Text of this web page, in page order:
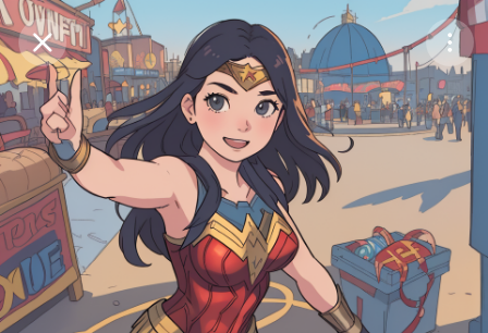
Purchase Coins Balance:
Purchase Coins Save
Share
Report